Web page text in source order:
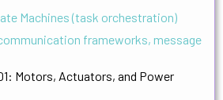
Machines (task orchestration)
frameworks, message
Motors, Actuators, and Power